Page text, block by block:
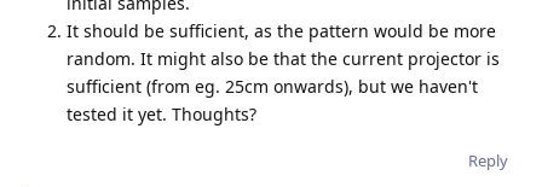
It should be sufficient, as the pattern would be more
random. It might also be that the current projector is
sufficient (from eg. 25cm onwards), but we haven't
tested it yet. Thoughts?
Reply